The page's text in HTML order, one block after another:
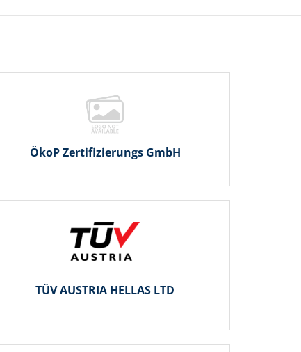
ÖkoP Zertifizierungs GmbH
TÜV AUSTRIA HELLAS LTD